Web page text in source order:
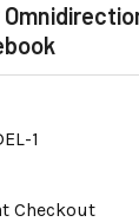
1
Checkout